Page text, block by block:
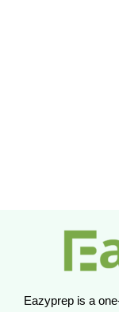
Eazyprep is a